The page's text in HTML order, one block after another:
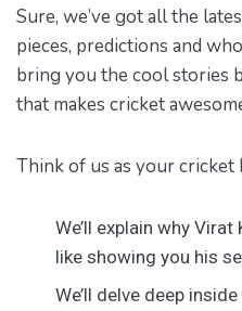
Sure, we’ve got all the
pieces, predictions and
bring you the cool stories
that makes cricket
Think of us as your cricket
We’ll explain why
like showing you his
We’ll delve deep